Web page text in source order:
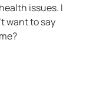
issues. I
want to say